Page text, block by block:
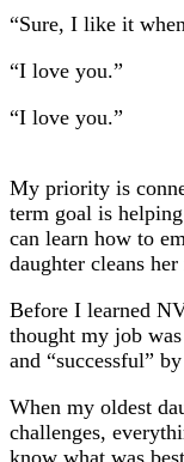
“Sure, I like it
“I love you.”
“I love you.”
My priority is
term goal is
can learn how to
daughter cleans
Before I learned
thought my job
and “successful”
When my oldest
challenges,